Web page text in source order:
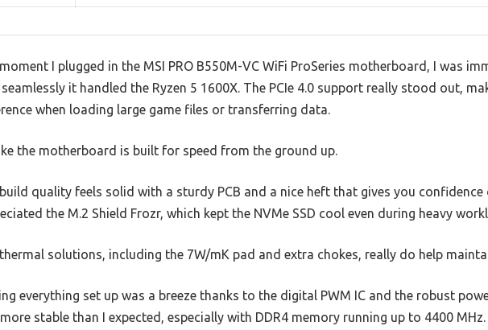
I plugged in the MSI PRO B550M-VC WiFi ProSeries motherboard, I was
it handled the Ryzen 5 1600X. The PCIe 4.0 support really stood out,
when loading large game files or transferring data.
the motherboard is built for speed from the ground up.
quality feels solid with a sturdy PCB and a nice heft that gives you
the M.2 Shield Frozr, which kept the NVMe SSD cool even during heavy
solutions, including the 7W/mK pad and extra chokes, really do help
everything set up was a breeze thanks to the digital PWM IC and the robust
stable than I expected, especially with DDR4 memory running up to 4400 MHz.